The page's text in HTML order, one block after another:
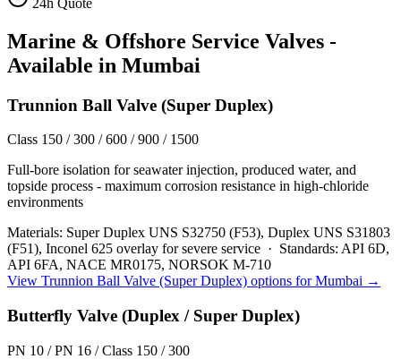
Marine & Offshore Service Valves -
Available in Mumbai
Trunnion Ball Valve (Super Duplex)
Class 150 / 300 / 600 / 900 / 1500
Full-bore isolation for seawater injection, produced water, and
topside process - maximum corrosion resistance in high-chloride
environments
Materials: Super Duplex UNS S32750 (F53), Duplex UNS S31803
(F51), Inconel 625 overlay for severe service · Standards: API 6D,
API 6FA, NACE MR0175, NORSOK M-710
View Trunnion Ball Valve (Super Duplex) options forMumbai →
Butterfly Valve (Duplex / Super Duplex)
PN 10 / PN 16 / Class 150 / 300